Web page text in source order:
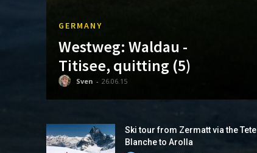
GERMANY
Westweg: Waldau -
Titisee, quitting (5)
Sven - 26.06.15
Ski tour from Zermatt via the Tete
Blanche to Arolla